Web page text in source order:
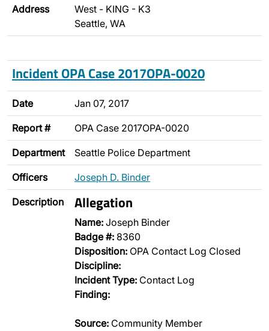
Address
West - KING - K3
Seattle, WA
Incident OPA Case 2017OPA-0020
Date Jan 07, 2017
Report # OPA Case 2017OPA-0020
Department Seattle Police Department
Officers Joseph D. Binder
Description Allegation
Name: Joseph Binder
Badge #: 8360
Disposition: OPA Contact Log Closed
Discipline:
Incident Type: Contact Log
Finding:
Source: Community Member